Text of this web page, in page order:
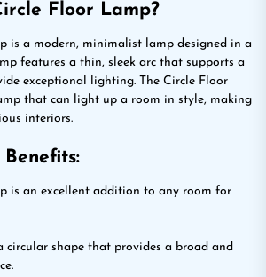
Floor Lamp?
is a modern, minimalist lamp designed in a
features a thin, sleek arc that supports a
exceptional lighting. The Circle Floor
that can light up a room in style, making
interiors.
Benefits:
is an excellent addition to any room for
circular shape that provides a broad and